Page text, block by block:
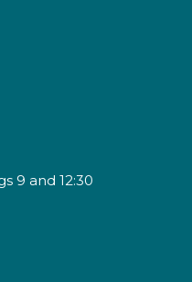
9 and 12:30